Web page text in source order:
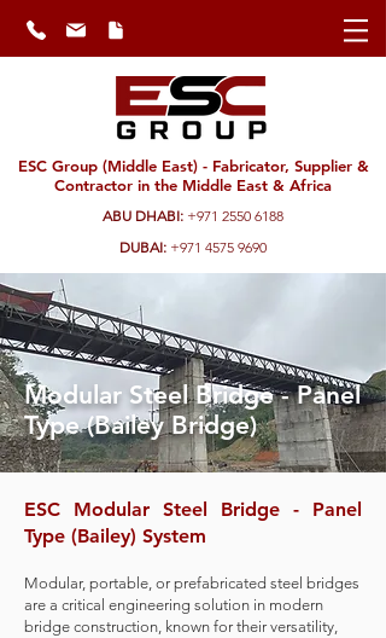
ESC Group (Middle East) - Fabricator, Supplier &
Contractor in the Middle East & Africa
ABU DHABI: +971 2550 6188
DUBAI: +971 4575 9690
Modular Steel Bridge - Panel
Type (Bailey Bridge)
ESC Modular Steel Bridge - Panel
Type (Bailey) System
Modular, portable, or prefabricated steel bridges
are a critical engineering solution in modern
bridge construction, known for their versatility,